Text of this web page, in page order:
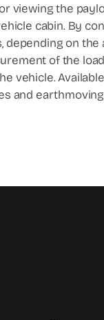
viewing the
cabin. By
depending on the
of the
vehicle.
and